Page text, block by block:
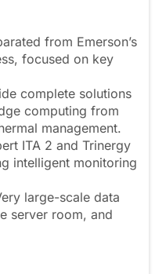
from Emerson’s
focused on key
complete solutions
computing from
management.
ITA 2 and Trinergy
intelligent monitoring
large-scale data
server room, and